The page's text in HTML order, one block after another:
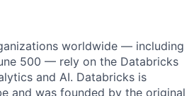
worldwide — including
500 — rely on the Databricks
and AI. Databricks is
and was founded by the original